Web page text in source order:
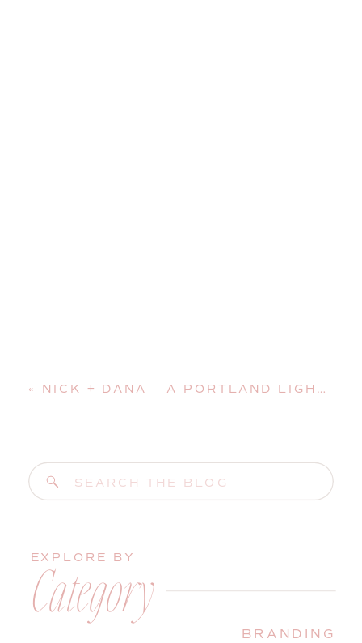
Search
for:
« NICK + DANA – A PORTLAND LIGHTHOUSE SURPRISE WEDDING PROPOSAL
BRANDING
Category
EXPLORE BY